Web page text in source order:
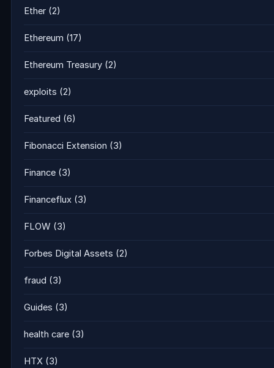
Ether (2)
Ethereum (17)
Ethereum Treasury (2)
exploits (2)
Featured (6)
Fibonacci Extension (3)
Finance (3)
Financeflux (3)
FLOW (3)
Forbes Digital Assets (2)
fraud (3)
Guides (3)
health care (3)
HTX (3)